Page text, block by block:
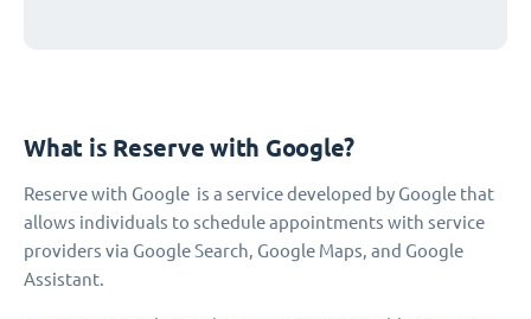
What is Reserve with Google?
Reserve with Google is a service developed by Google that
allows individuals to schedule appointments with service
providers via Google Search, Google Maps, and Google
Assistant.